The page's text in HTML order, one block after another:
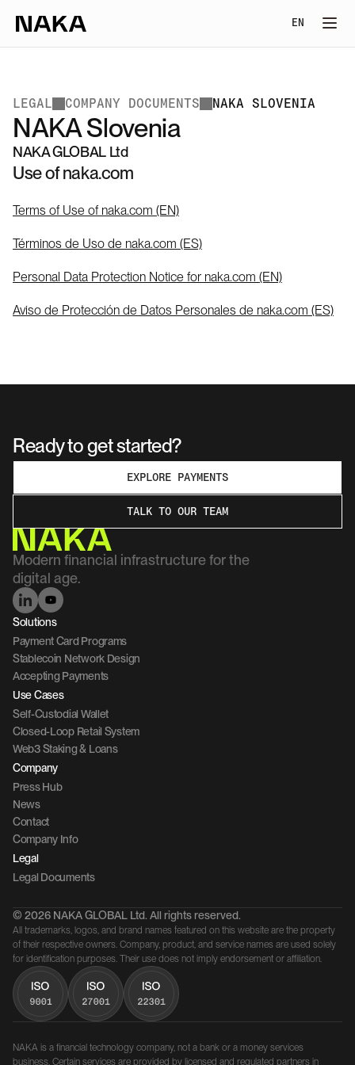
Select
EN
LEGAL COMPANY DOCUMENTS NAKA SLOVENIA
NAKA Slovenia
NAKA GLOBAL Ltd
Use of naka.com
Terms of Use of naka.com (EN)
Términos de Uso de naka.com (ES)
Personal Data Protection Notice for naka.com (EN)
Aviso de Protección de Datos Personales de naka.com (ES)
Ready to get started?
EXPLORE PAYMENTS
TALK TO OUR TEAM
Modern financial infrastructure for the
digital age.
Solutions
Payment Card Programs
Stablecoin Network Design
Accepting Payments
Use Cases
Self-Custodial Wallet
Closed-Loop Retail System
Web3 Staking & Loans
Company
Press Hub
News
Contact
Company Info
Legal
Legal Documents
© 2026 NAKA GLOBAL Ltd. All rights reserved.
All trademarks, logos, and brand names featured on this website are the property
of their respective owners. Company, product, and service names are used solely
for identification purposes. Their use does not imply endorsement or affiliation.
NAKA is a financial technology company, not a bank or a money services
business. Certain services are provided by licensed and regulated partners in